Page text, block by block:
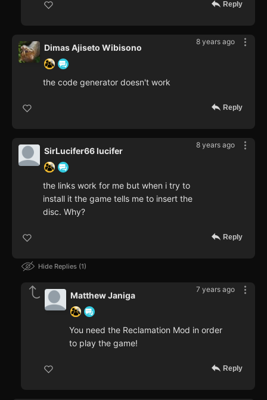
Reply
8 years ago
Dimas Ajiseto Wibisono
the code generator doesn't work
Reply
8 years ago
SirLucifer66 lucifer
the links work for me but when i try to
install it the game tells me to insert the
disc. Why?
Reply
Hide Replies 1
7 years ago
Matthew Janiga
You need the Reclamation Mod in order
to play the game!
Reply